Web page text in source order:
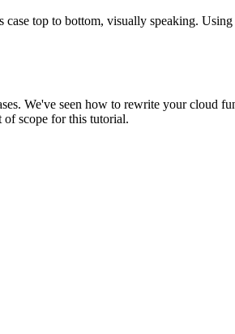
top to bottom, visually speaking.
We've seen how to rewrite your cloud
scope for this tutorial.